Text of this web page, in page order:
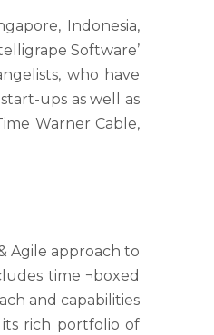
Indonesia,
Software’
who have
ups as well as
Warner Cable,
Agile approach to
time ¬boxed
and capabilities
rich portfolio of